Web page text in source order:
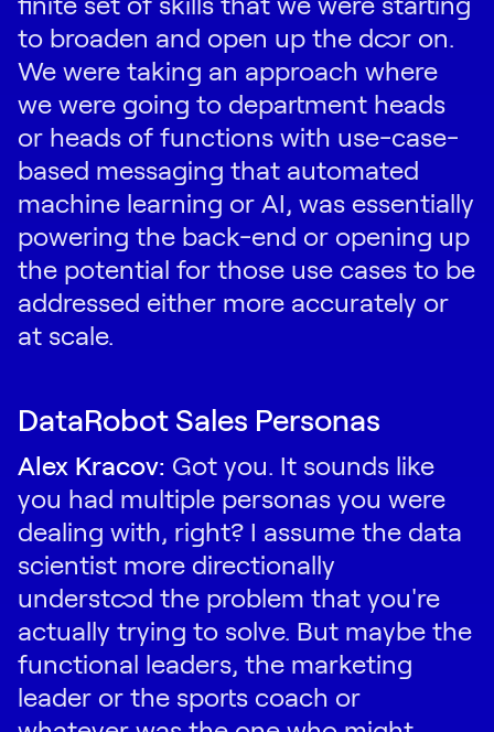
to broaden and open up the door on.
We were taking an approach where
we were going to department heads
or heads of functions with use-case-
based messaging that automated
machine learning or AI, was essentially
powering the back-end or opening up
the potential for those use cases to be
addressed either more accurately or
at scale.
DataRobot Sales Personas
Alex Kracov: Got you. It sounds like
you had multiple personas you were
dealing with, right? I assume the data
scientist more directionally
understood the problem that you're
actually trying to solve. But maybe the
functional leaders, the marketing
leader or the sports coach or